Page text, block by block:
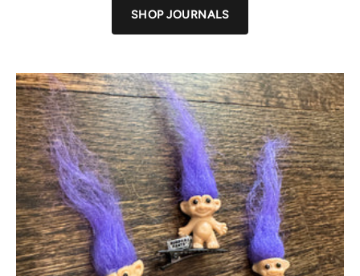
SHOP JOURNALS